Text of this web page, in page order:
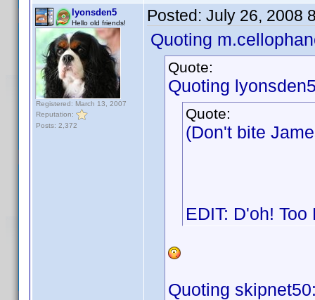
lyonsden5
Hello old friends!
Registered: March 13, 2007
Reputation:
Posts: 2,372
Posted: July 26, 2008
Quoting
Quote:
Quoting
Quote:
(Don't bite
EDIT: D'oh!
Quoting